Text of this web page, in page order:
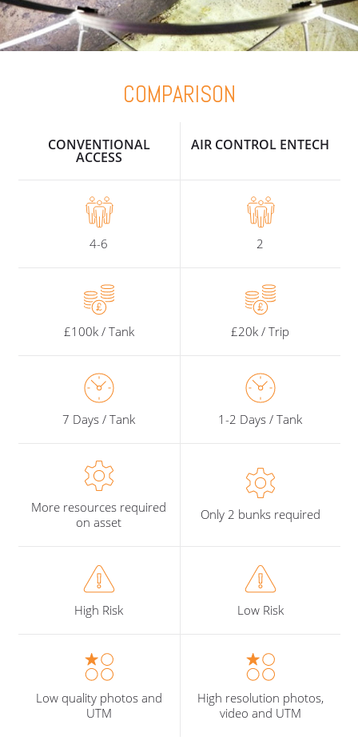
COMPARISON
CONVENTIONAL
ACCESS
AIR CONTROL ENTECH
4-6 2
£100k / Tank £20k / Trip
7 Days / Tank 1-2 Days / Tank
More resources required
on asset
Only 2 bunks required
High Risk Low Risk
Low quality photos and
UTM
High resolution photos,
video and UTM